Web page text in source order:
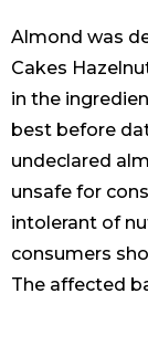
Almond was
Cakes
in the
best before
undeclared
unsafe for
intolerant of
consumers
The affected